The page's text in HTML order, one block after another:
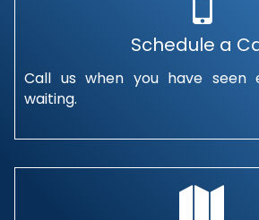
Schedule a
Call us when you have seen
waiting.